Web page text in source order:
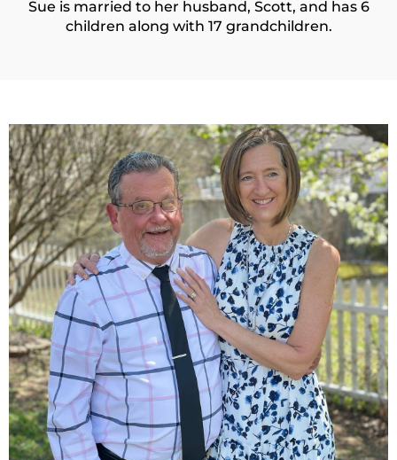
Sue is married to her husband, Scott, and has 6
children along with 17 grandchildren.